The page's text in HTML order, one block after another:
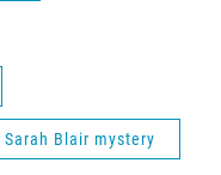
Sarah Blair mystery